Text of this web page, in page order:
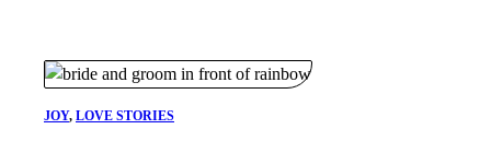
JOY, LOVE STORIES